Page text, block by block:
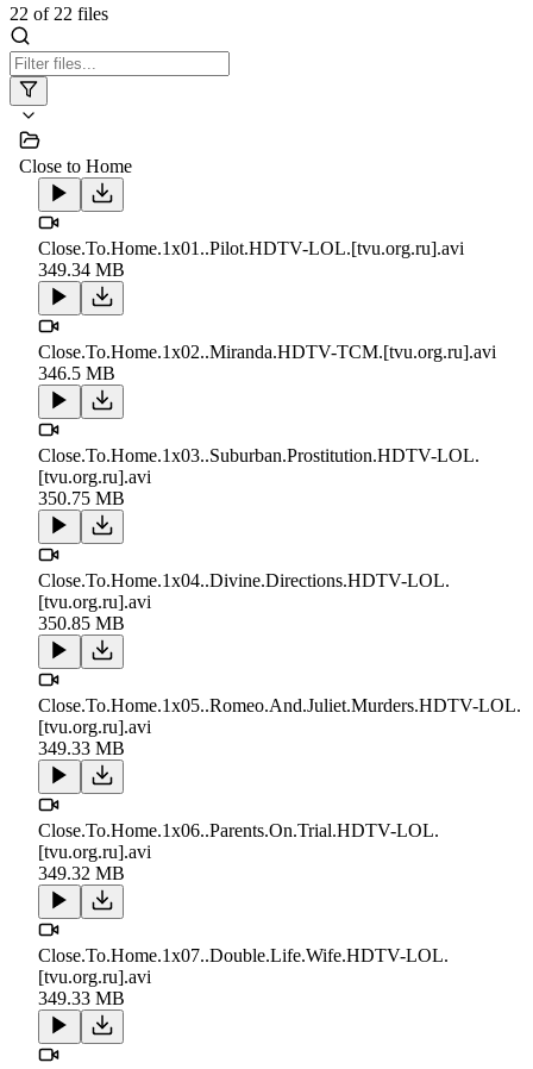
22 of 22 files
Close to Home
Close.To.Home.1x01..Pilot.HDTV-LOL.[tvu.org.ru].avi
349.34 MB
Close.To.Home.1x02..Miranda.HDTV-TCM.[tvu.org.ru].avi
346.5 MB
Close.To.Home.1x03..Suburban.Prostitution.HDTV-LOL.
[tvu.org.ru].avi
350.75 MB
Close.To.Home.1x04..Divine.Directions.HDTV-LOL.
[tvu.org.ru].avi
350.85 MB
Close.To.Home.1x05..Romeo.And.Juliet.Murders.HDTV-LOL.
[tvu.org.ru].avi
349.33 MB
Close.To.Home.1x06..Parents.On.Trial.HDTV-LOL.
[tvu.org.ru].avi
349.32 MB
Close.To.Home.1x07..Double.Life.Wife.HDTV-LOL.
[tvu.org.ru].avi
349.33 MB